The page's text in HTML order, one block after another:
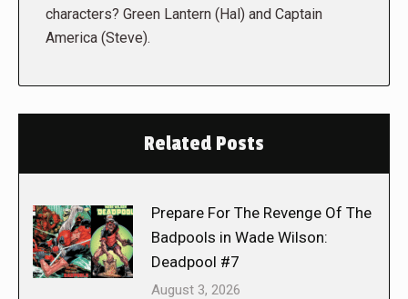
characters? Green Lantern (Hal) and Captain
America (Steve).
Related Posts
Prepare For The Revenge Of The
Badpools in Wade Wilson:
Deadpool #7
August 3, 2026